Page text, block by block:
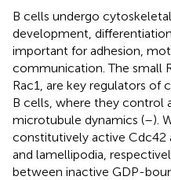
B cells undergo
development,
important for adhesion,
communication. The small
Rac1, are key regulators of
B cells, where they control
microtubule dynamics (–).
constitutively active Cdc42
and lamellipodia,
between inactive GDP-